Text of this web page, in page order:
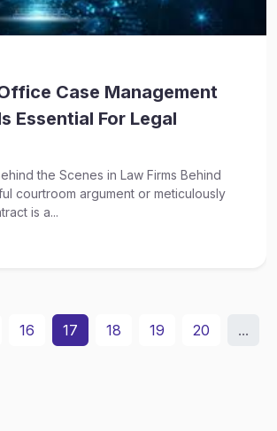
Case Management
Essential For Legal
the Scenes in Law Firms Behind
courtroom argument or meticulously
is a...
16 17 18 19 20 ...